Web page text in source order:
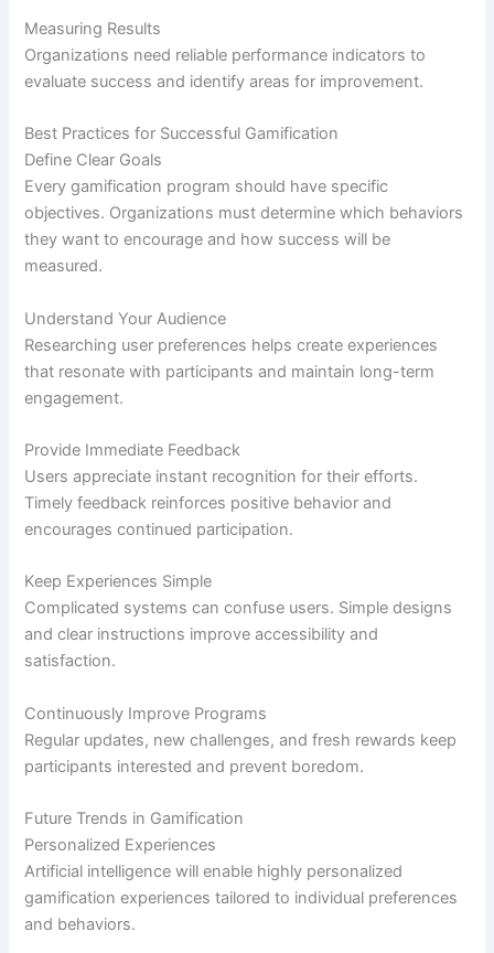
Measuring Results
Organizations need reliable performance indicators to
evaluate success and identify areas for improvement.
Best Practices for Successful Gamification
Define Clear Goals
Every gamification program should have specific
objectives. Organizations must determine which behaviors
they want to encourage and how success will be
measured.
Understand Your Audience
Researching user preferences helps create experiences
that resonate with participants and maintain long-term
engagement.
Provide Immediate Feedback
Users appreciate instant recognition for their efforts.
Timely feedback reinforces positive behavior and
encourages continued participation.
Keep Experiences Simple
Complicated systems can confuse users. Simple designs
and clear instructions improve accessibility and
satisfaction.
Continuously Improve Programs
Regular updates, new challenges, and fresh rewards keep
participants interested and prevent boredom.
Future Trends in Gamification
Personalized Experiences
Artificial intelligence will enable highly personalized
gamification experiences tailored to individual preferences
and behaviors.